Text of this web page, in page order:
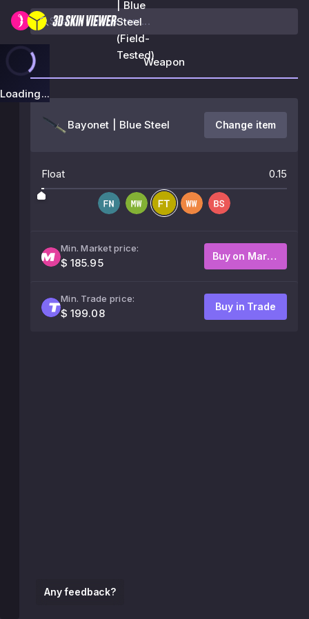
| Blue
Steel
(Field-
Tested)
Loading...
Any feedback?
Weapon
Bayonet | Blue Steel Change item
Float 0.15
Min. Market price:
$ 185.95
Buy on Market
Min. Trade price:
$ 199.08
Buy in Trade